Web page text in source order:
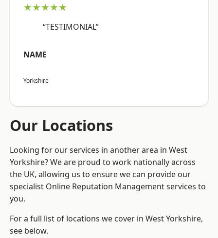
★★★★★
“TESTIMONIAL”
NAME
Yorkshire
Our Locations
Looking for our services in another area in West
Yorkshire? We are proud to work nationally across
the UK, allowing us to ensure we can provide our
specialist Online Reputation Management services to
you.
For a full list of locations we cover in West Yorkshire,
see below.